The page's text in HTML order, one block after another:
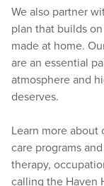
We also partner
plan that builds
made at home.
are an essential
atmosphere and
deserves.
Learn more about
care programs
therapy,
calling the Haven